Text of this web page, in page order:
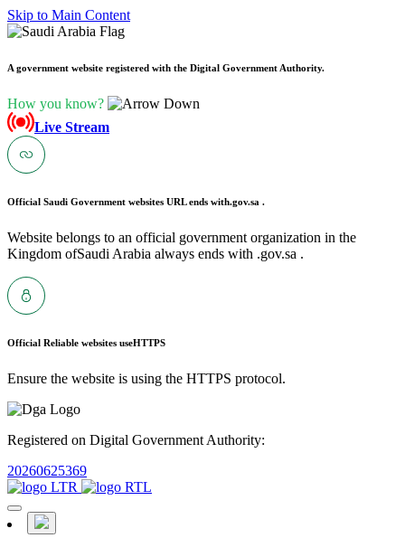
Skip to Main Content
A government website registered with the Digital Government Authority.
How you know?
Live Stream
Official Saudi Government websites URL ends with.gov.sa .
Website belongs to an official government organization in the
Kingdom ofSaudi Arabia always ends with .gov.sa .
Official Reliable websites useHTTPS
Ensure the website is using the HTTPS protocol.
Registered on Digital Government Authority:
20260625369